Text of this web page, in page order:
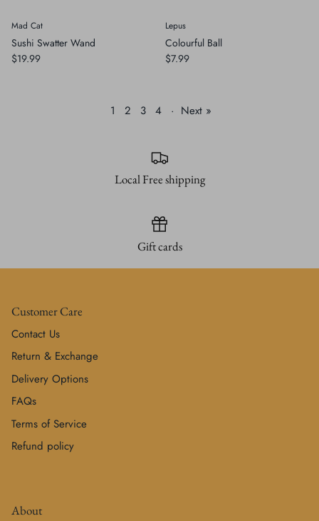
Mad Cat
Sushi Swatter Wand
$19.99
Lepus
Colourful Ball
$7.99
1 2 3 4 · Next »
Local Free shipping
Gift cards
Customer Care
Contact Us
Return & Exchange
Delivery Options
FAQs
Terms of Service
Refund policy
About